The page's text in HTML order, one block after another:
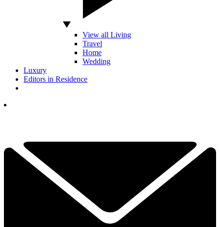
View all Living
Travel
Home
Wedding
Luxury
Editors in Residence